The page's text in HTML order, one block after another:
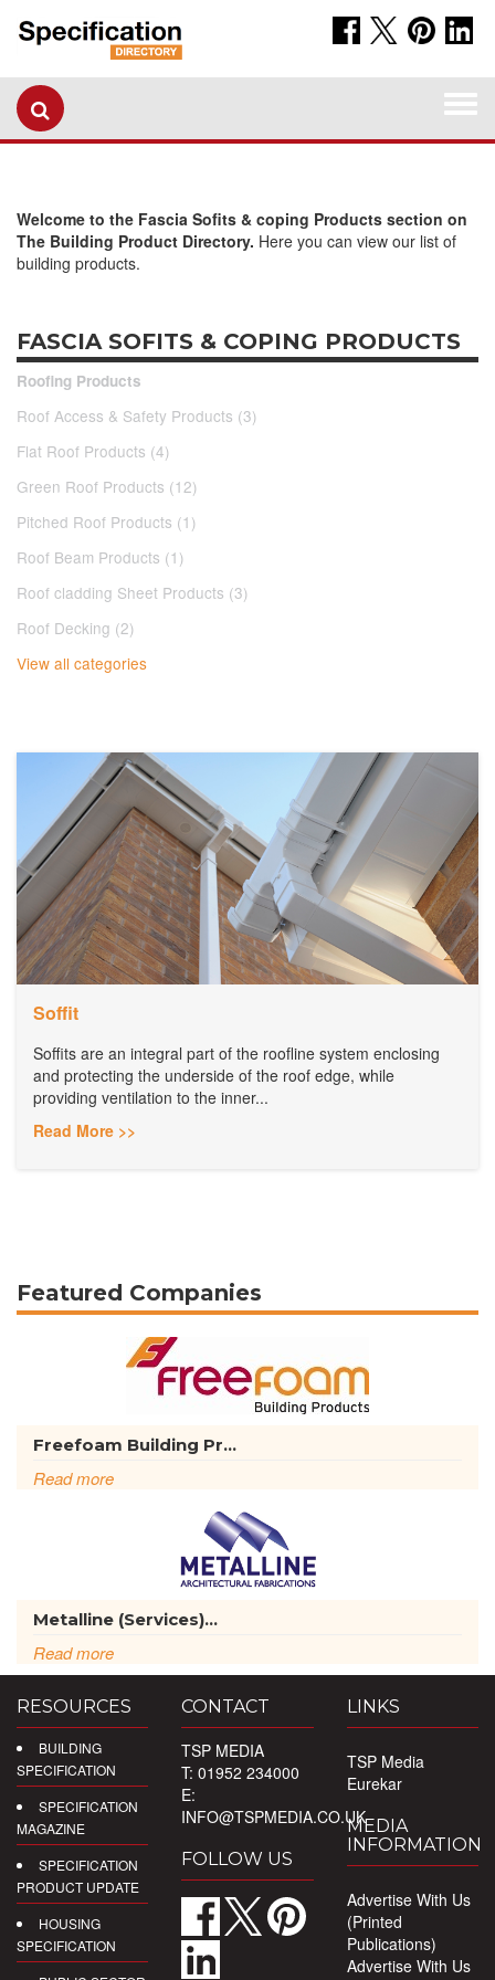
Welcome to the Fascia Sofits & coping Products section on
The Building Product Directory. Here you can view our list of
building products.
FASCIA SOFITS & COPING PRODUCTS
Roofing Products
Roof Access & Safety Products (3)
Flat Roof Products (4)
Green Roof Products (12)
Pitched Roof Products (1)
Roof Beam Products (1)
Roof cladding Sheet Products (3)
Roof Decking (2)
View all categories
Soffit
Soffits are an integral part of the roofline system enclosing
and protecting the underside of the roof edge, while
providing ventilation to the inner...
Read More >>
Featured Companies
Freefoam Building Pr...
Read more
Metalline (Services)...
Read more
RESOURCES
BUILDING
SPECIFICATION
SPECIFICATION
MAGAZINE
SPECIFICATION
PRODUCT UPDATE
HOUSING
SPECIFICATION
CONTACT
TSP MEDIA
T: 01952 234000
E:
INFO@TSPMEDIA.CO.UK
FOLLOW US
LINKS
TSP Media
Eurekar
MEDIA
INFORMATION
Advertise With Us
(Printed
Publications)
Advertise With Us